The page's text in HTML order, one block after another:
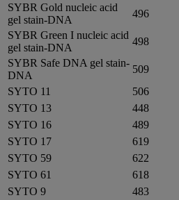
SYBR Gold nucleic acid
gel stain-DNA
496
SYBR Green I nucleic acid
gel stain-DNA
498
SYBR Safe DNA gel stain-
DNA
509
SYTO 11
506
SYTO 13
448
SYTO 16
489
SYTO 17
619
SYTO 59
622
SYTO 61
618
SYTO 9
483